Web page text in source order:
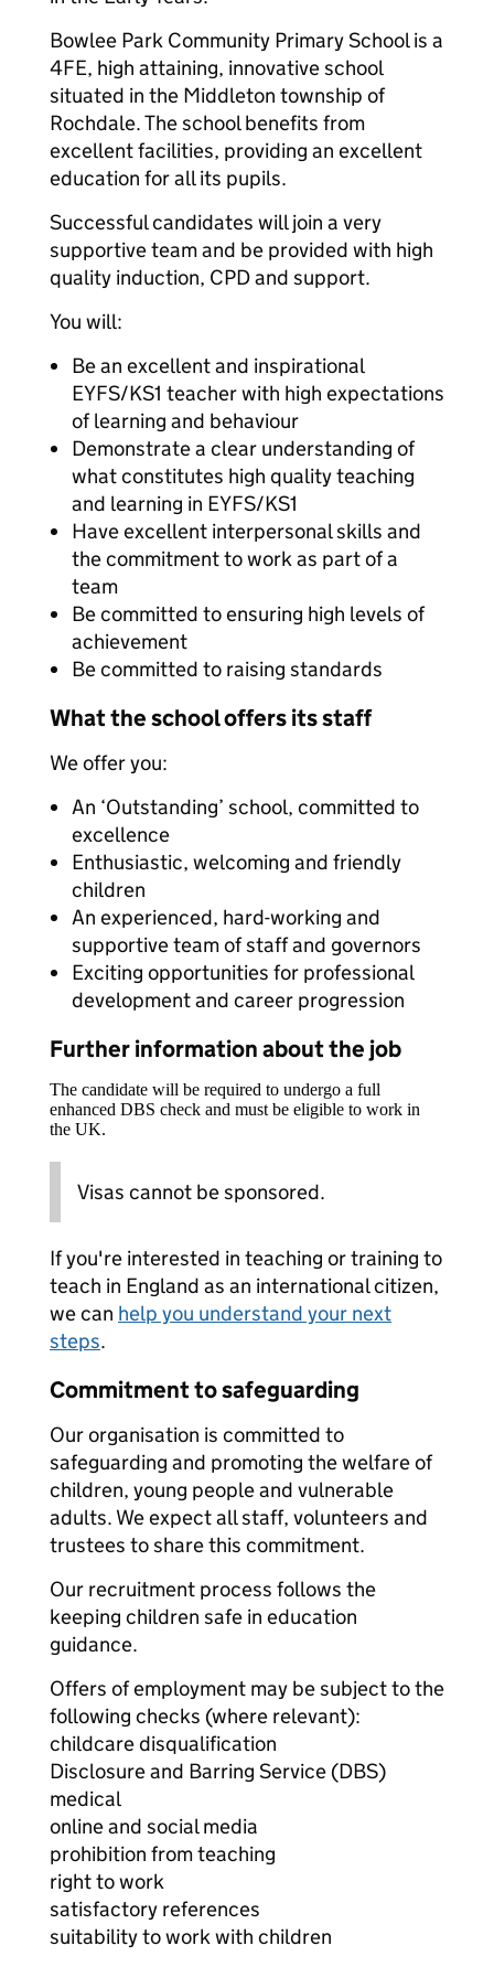
Bowlee Park Community Primary School is a
4FE, high attaining, innovative school
situated in the Middleton township of
Rochdale. The school benefits from
excellent facilities, providing an excellent
education for all its pupils.
Successful candidates will join a very
supportive team and be provided with high
quality induction, CPD and support.
You will:
Be an excellent and inspirational
EYFS/KS1 teacher with high expectations
of learning and behaviour
Demonstrate a clear understanding of
what constitutes high quality teaching
and learning in EYFS/KS1
Have excellent interpersonal skills and
the commitment to work as part of a
team
Be committed to ensuring high levels of
achievement
Be committed to raising standards
What the school offers its staff
We offer you:
An ‘Outstanding’ school, committed to
excellence
Enthusiastic, welcoming and friendly
children
An experienced, hard-working and
supportive team of staff and governors
Exciting opportunities for professional
development and career progression
Further information about the job
The candidate will be required to undergo a full
enhanced DBS check and must be eligible to work in
the UK.
Visas cannot be sponsored.
If you're interested in teaching or training to
teach in England as an international citizen,
we can help you understand your next
steps.
Commitment to safeguarding
Our organisation is committed to
safeguarding and promoting the welfare of
children, young people and vulnerable
adults. We expect all staff, volunteers and
trustees to share this commitment.
Our recruitment process follows the
keeping children safe in education
guidance.
Offers of employment may be subject to the
following checks (where relevant):
childcare disqualification
Disclosure and Barring Service (DBS)
medical
online and social media
prohibition from teaching
right to work
satisfactory references
suitability to work with children